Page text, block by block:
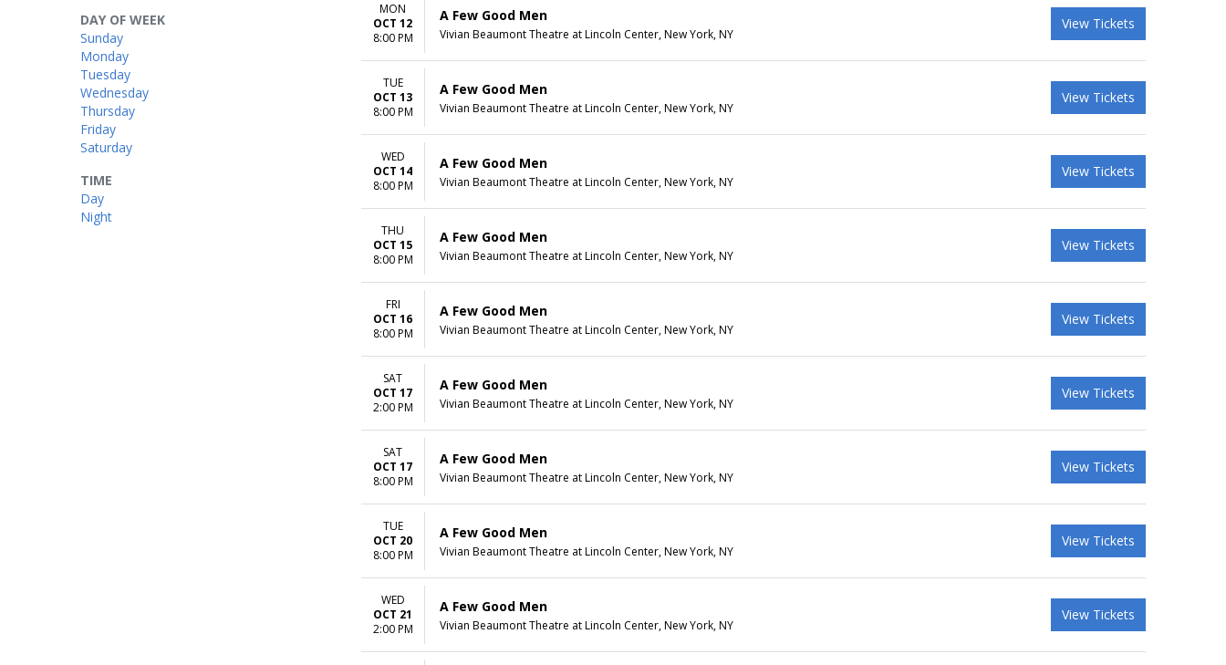
TIME
Day
Night
DAY OF WEEK
Sunday
Monday
Tuesday
Wednesday
Thursday
Friday
Saturday
MON
OCT 12
8:00 PM
A Few Good Men
Vivian Beaumont Theatre at Lincoln Center, New York, NY
View Tickets
TUE
OCT 13
8:00 PM
A Few Good Men
Vivian Beaumont Theatre at Lincoln Center, New York, NY
View Tickets
WED
OCT 14
8:00 PM
A Few Good Men
Vivian Beaumont Theatre at Lincoln Center, New York, NY
View Tickets
THU
OCT 15
8:00 PM
A Few Good Men
Vivian Beaumont Theatre at Lincoln Center, New York, NY
View Tickets
FRI
OCT 16
8:00 PM
A Few Good Men
Vivian Beaumont Theatre at Lincoln Center, New York, NY
View Tickets
SAT
OCT 17
2:00 PM
A Few Good Men
Vivian Beaumont Theatre at Lincoln Center, New York, NY
View Tickets
SAT
OCT 17
8:00 PM
A Few Good Men
Vivian Beaumont Theatre at Lincoln Center, New York, NY
View Tickets
TUE
OCT 20
8:00 PM
A Few Good Men
Vivian Beaumont Theatre at Lincoln Center, New York, NY
View Tickets
WED
OCT 21
2:00 PM
A Few Good Men
Vivian Beaumont Theatre at Lincoln Center, New York, NY
View Tickets